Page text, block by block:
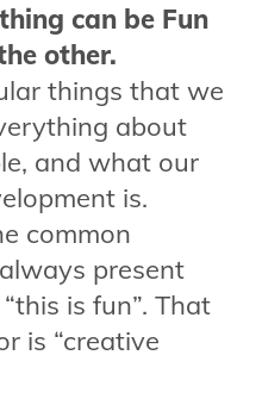
can be Fun
other.
things that we
about
and what our
is.
common
present
is fun”. That
is “creative